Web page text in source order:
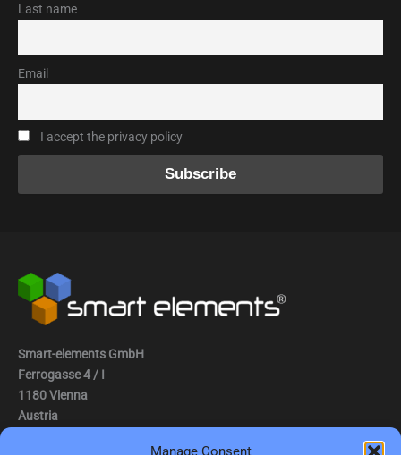
Manage Consent
Last name
Email
I accept the privacy policy
Smart-elements GmbH
Ferrogasse 4 / I
1180 Vienna
Austria